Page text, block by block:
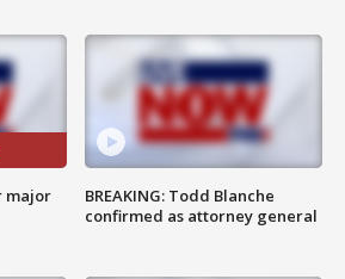
major
BREAKING: Todd Blanche
confirmed as attorney general